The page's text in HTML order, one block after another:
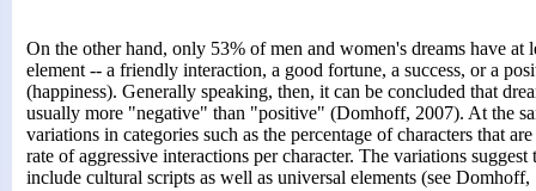
On the other hand, only 53% of men and women's dreams have at
element -- a friendly interaction, a good fortune, a success, or a
(happiness). Generally speaking, then, it can be concluded that
usually more "negative" than "positive" (Domhoff, 2007). At the
variations in categories such as the percentage of characters that
rate of aggressive interactions per character. The variations suggest
include cultural scripts as well as universal elements (see